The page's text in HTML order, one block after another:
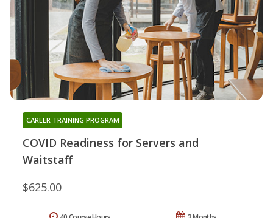
COVID Readiness for Servers and
Waitstaff
CAREER TRAINING PROGRAM
$625.00